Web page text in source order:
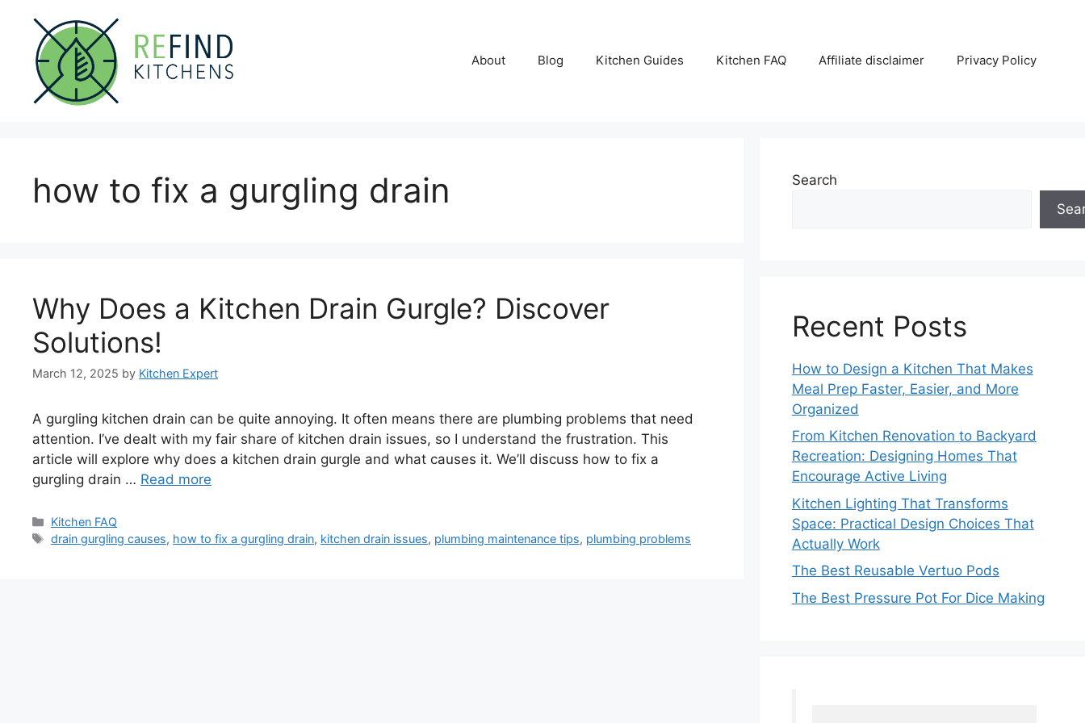
content
About Blog Kitchen Guides Kitchen FAQ Affiliate disclaimer Privacy Policy
how to fix a gurgling drain
Why Does a Kitchen Drain Gurgle? Discover
Solutions!
March 12, 2025 by Kitchen Expert
A gurgling kitchen drain can be quite annoying. It often means there are plumbing problems that need
attention. I’ve dealt with my fair share of kitchen drain issues, so I understand the frustration. This
article will explore why does a kitchen drain gurgle and what causes it. We’ll discuss how to fix a
gurgling drain … Read more
Categories
Kitchen FAQ
Tags
drain gurgling causes, how to fix a gurgling drain, kitchen drain issues, plumbing maintenance tips, plumbing problems
Search
Recent Posts
How to Design a Kitchen That Makes
Meal Prep Faster, Easier, and More
Organized
From Kitchen Renovation to Backyard
Recreation: Designing Homes That
Encourage Active Living
Kitchen Lighting That Transforms
Space: Practical Design Choices That
Actually Work
The Best Reusable Vertuo Pods
The Best Pressure Pot For Dice Making